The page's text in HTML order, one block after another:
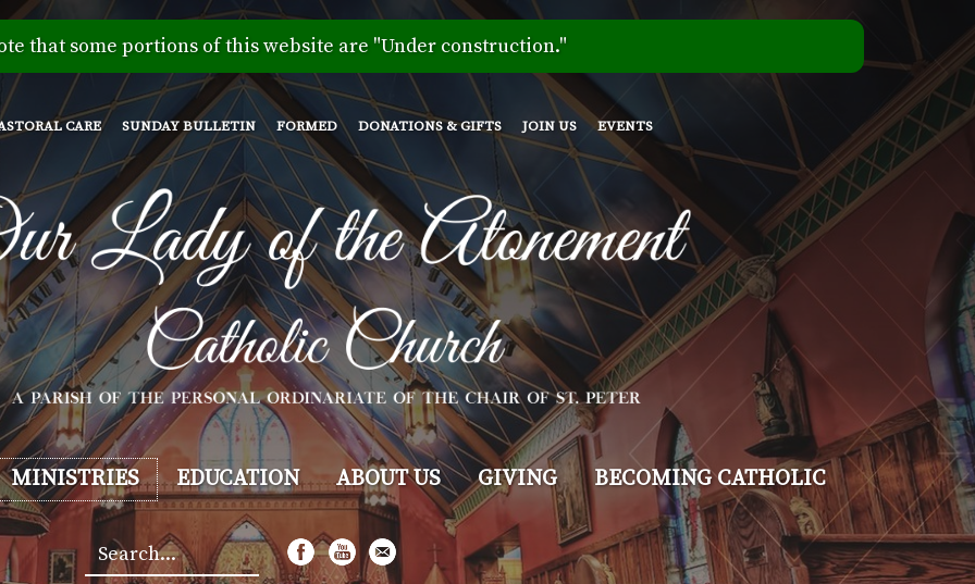
Skip
to
main
content
that some portions of this website are "Under construction."
CARE SUNDAY BULLETIN FORMED DONATIONS & GIFTS JOIN US EVENTS
MINISTRIES EDUCATION ABOUT US GIVING BECOMING CATHOLIC